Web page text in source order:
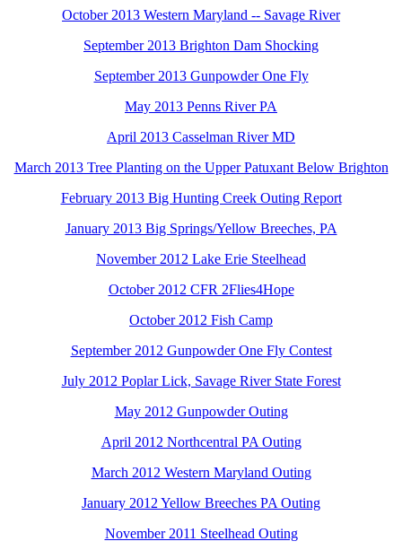
October 2013 Western Maryland -- Savage River
September 2013 Brighton Dam Shocking
September 2013 Gunpowder One Fly
May 2013 Penns River PA
April 2013 Casselman River MD
March 2013 Tree Planting on the Upper Patuxant Below Brighton
February 2013 Big Hunting Creek Outing Report
January 2013 Big Springs/Yellow Breeches, PA
November 2012 Lake Erie Steelhead
October 2012 CFR 2Flies4Hope
October 2012 Fish Camp
September 2012 Gunpowder One Fly Contest
July 2012 Poplar Lick, Savage River State Forest
May 2012 Gunpowder Outing
April 2012 Northcentral PA Outing
March 2012 Western Maryland Outing
January 2012 Yellow Breeches PA Outing
November 2011 Steelhead Outing